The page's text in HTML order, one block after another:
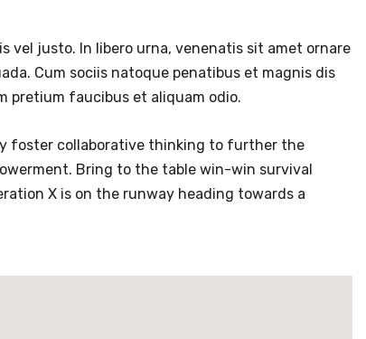
vel justo. In libero urna, venenatis sit amet ornare
Cum sociis natoque penatibus et magnis dis
pretium faucibus et aliquam odio.
foster collaborative thinking to further the
Bring to the table win-win survival
X is on the runway heading towards a